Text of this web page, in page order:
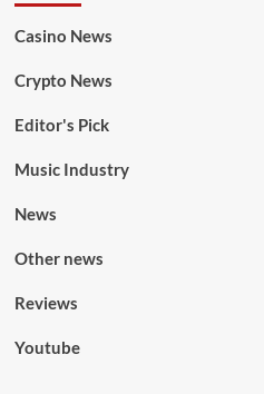
Casino News
Crypto News
Editor's Pick
Music Industry
News
Other news
Reviews
Youtube